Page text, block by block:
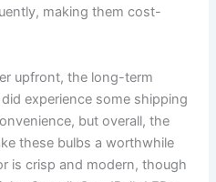
making them cost-
upfront, the long-term
experience some shipping
but overall, the
these bulbs a worthwhile
is crisp and modern, though